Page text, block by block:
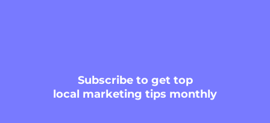
Subscribeto get top
local marketing tips monthly